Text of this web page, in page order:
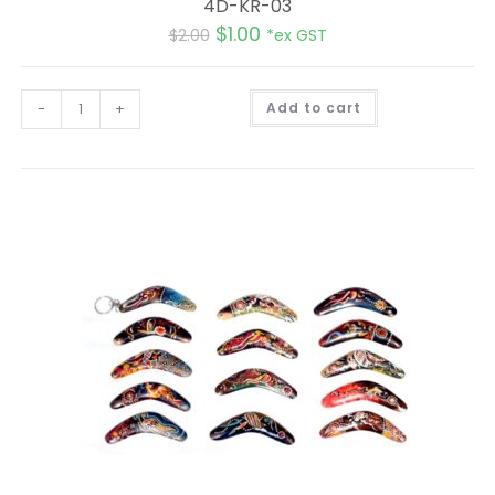
4D-KR-03
$2.00 $1.00 *ex GST
- + Add to cart